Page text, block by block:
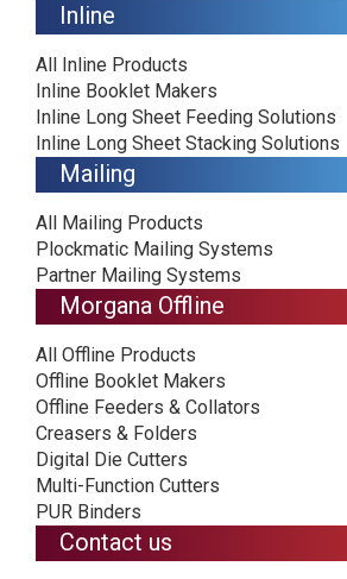
Inline
All Inline Products
Inline Booklet Makers
Inline Long Sheet Feeding Solutions
Inline Long Sheet Stacking Solutions
Mailing
All Mailing Products
Plockmatic Mailing Systems
Partner Mailing Systems
Morgana Offline
All Offline Products
Offline Booklet Makers
Offline Feeders & Collators
Creasers & Folders
Digital Die Cutters
Multi-Function Cutters
PUR Binders
Contact us